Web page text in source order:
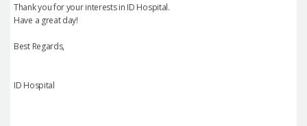
Thank you for your interests in ID Hospital.
Have a great day!
Best Regards,
ID Hospital